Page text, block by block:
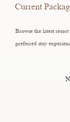
Current
Browse the latest
preferred stay